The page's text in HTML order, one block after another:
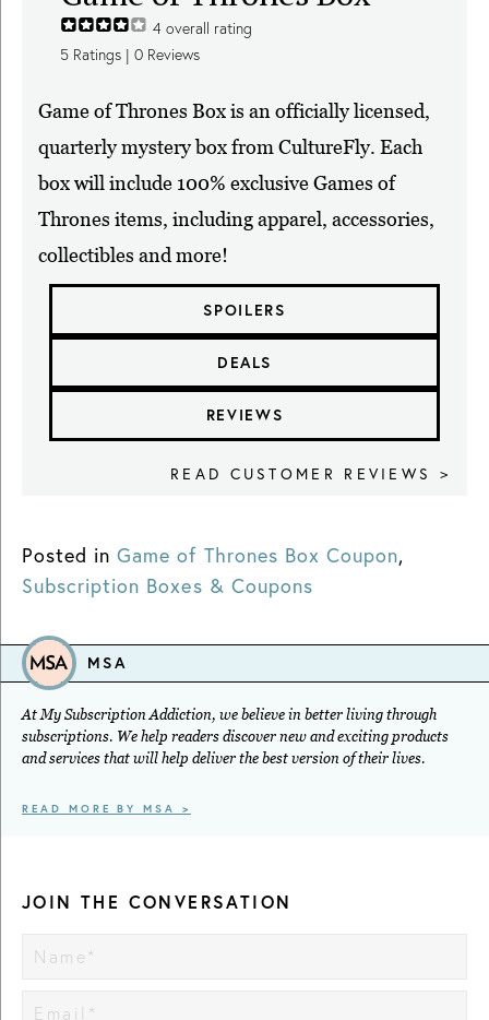
4 overall rating
5 Ratings | 0 Reviews
Game of Thrones Box is an officially licensed,
quarterly mystery box from CultureFly. Each
box will include 100% exclusive Games of
Thrones items, including apparel, accessories,
collectibles and more!
SPOILERS
DEALS
REVIEWS
READ CUSTOMER REVIEWS >
Posted in Game of Thrones Box Coupon,
Subscription Boxes & Coupons
MSA
At My Subscription Addiction, we believe in better living through
subscriptions. We help readers discover new and exciting products
and services that will help deliver the best version of their lives.
READ MORE BY MSA >
JOIN THE CONVERSATION